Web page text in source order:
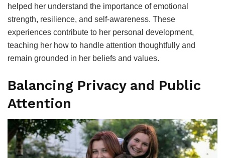
helped her understand the importance of emotional
strength, resilience, and self-awareness. These
experiences contribute to her personal development,
teaching her how to handle attention thoughtfully and
remain grounded in her beliefs and values.
Balancing Privacy and Public
Attention